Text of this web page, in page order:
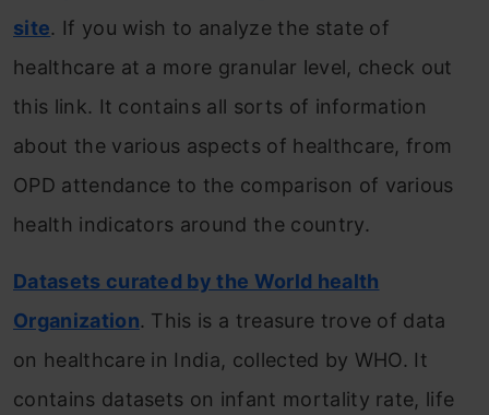
site. If you wish to analyze the state of
healthcare at a more granular level, check out
this link. It contains all sorts of information
about the various aspects of healthcare, from
OPD attendance to the comparison of various
health indicators around the country.
Datasets curated by the World health
Organization. This is a treasure trove of data
on healthcare in India, collected by WHO. It
contains datasets on infant mortality rate, life